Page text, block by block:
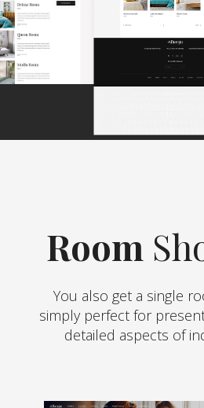
You also get a single
simply perfect for
detailed aspects of
Room